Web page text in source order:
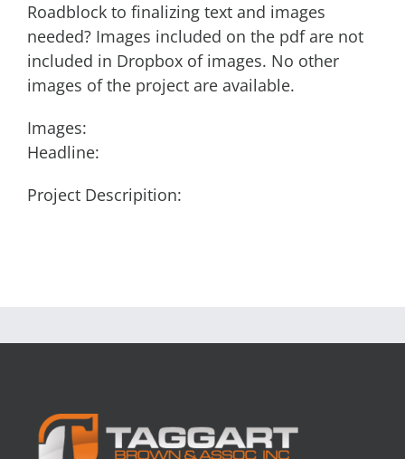
Roadblock to finalizing text and images
needed? Images included on the pdf are not
included in Dropbox of images. No other
images of the project are available.
Images:
Headline:
Project Descripition: